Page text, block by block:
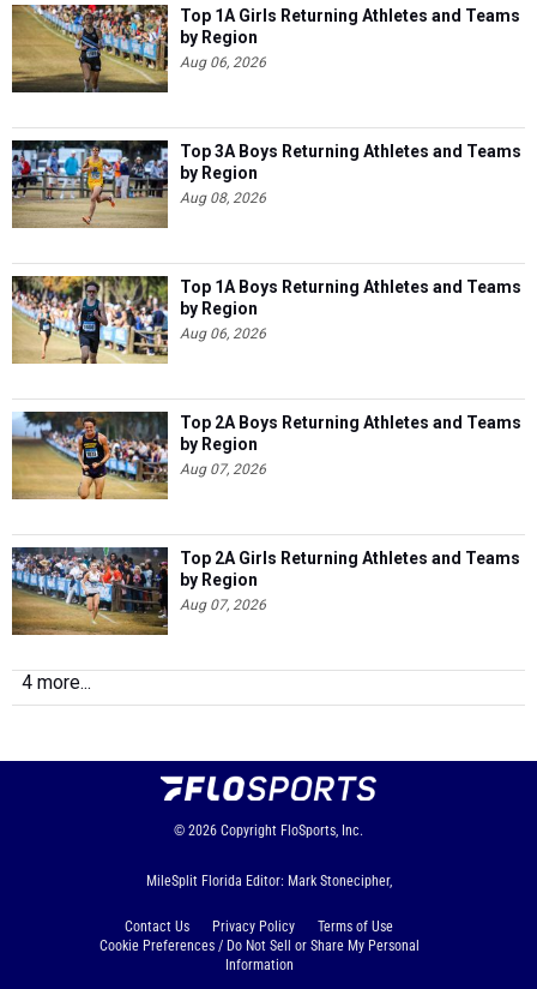
Top 1A Girls Returning Athletes and Teams
by Region
Aug 06, 2026
Top 3A Boys Returning Athletes and Teams
by Region
Aug 08, 2026
Top 1A Boys Returning Athletes and Teams
by Region
Aug 06, 2026
Top 2A Boys Returning Athletes and Teams
by Region
Aug 07, 2026
Top 2A Girls Returning Athletes and Teams
by Region
Aug 07, 2026
4 more...
© 2026 Copyright FloSports, Inc.
MileSplit Florida Editor: Mark Stonecipher,
Contact Us Privacy Policy
Terms of Use
Cookie Preferences / Do Not Sell or Share My Personal
Information